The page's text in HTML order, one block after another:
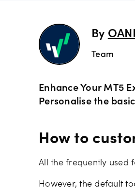
By
Team
Enhance Your MT5
Personalise the
How to
All the frequently used
However, the default